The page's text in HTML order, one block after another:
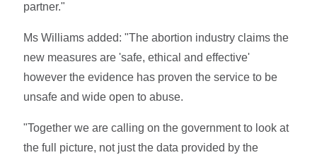
partner."
Ms Williams added: "The abortion industry claims the
new measures are 'safe, ethical and effective'
however the evidence has proven the service to be
unsafe and wide open to abuse.
"Together we are calling on the government to look at
the full picture, not just the data provided by the